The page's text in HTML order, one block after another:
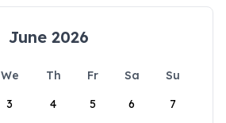
June 2026
We Th Fr Sa
Su
3 4 5 6 7